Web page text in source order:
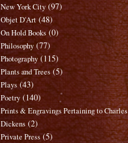
New York City (97)
Objet D'Art (48)
On Hold Books (0)
Philosophy (77)
Photography (115)
Plants and Trees (5)
Plays (43)
Poetry (140)
Prints & Engravings Pertaining to Charles
Dickens (2)
Private Press (5)